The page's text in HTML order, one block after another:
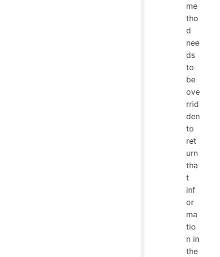
me
tho
d
nee
ds
to
be
ove
rrid
den
to
ret
urn
tha
t
inf
or
ma
tio
n in
the